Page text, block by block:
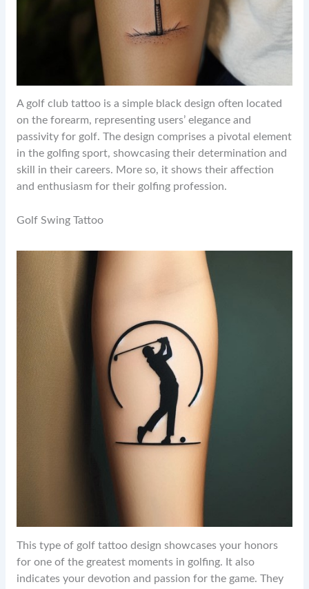
A golf club tattoo is a simple black design often located
on the forearm, representing users’ elegance and
passivity for golf. The design comprises a pivotal element
in the golfing sport, showcasing their determination and
skill in their careers. More so, it shows their affection
and enthusiasm for their golfing profession.
Golf Swing Tattoo
This type of golf tattoo design showcases your honors
for one of the greatest moments in golfing. It also
indicates your devotion and passion for the game. They